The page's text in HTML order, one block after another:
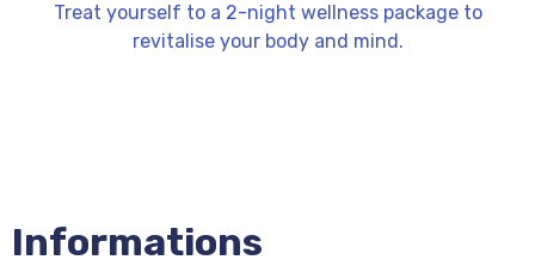
Treat yourself to a 2-night wellness package to
revitalise your body and mind.
Informations